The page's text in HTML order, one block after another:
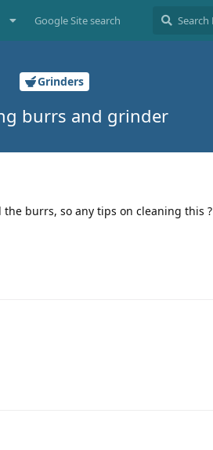
Google Site search
Grinders
burrs and grinder
burrs, so any tips on cleaning this ?